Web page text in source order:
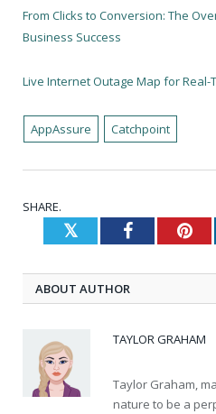
From Clicks to Conversion: The
Business Success
Live Internet Outage Map for
AppAssure Catchpoint
SHARE.
TwitterFacebook
ABOUT AUTHOR
TAYLOR GRAHAM
Taylor Graham,
nature to be a